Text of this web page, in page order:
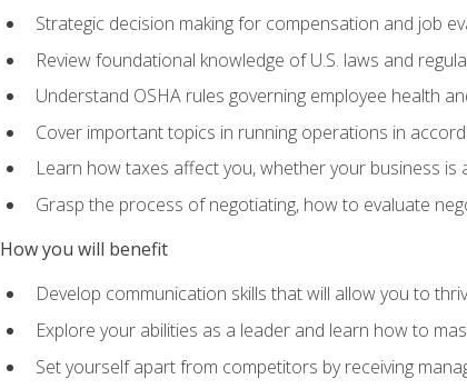
Strategic decision making for compensation and job
Review foundational knowledge of U.S. laws and
Understand OSHA rules governing employee health
Cover important topics in running operations in
Learn how taxes affect you, whether your business
Grasp the process of negotiating, how to evaluate
How you will benefit
Develop communication skills that will allow you to
Explore your abilities as a leader and learn how to
Set yourself apart from competitors by receiving